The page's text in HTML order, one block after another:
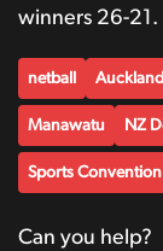
winners 26-21.
netball Auckland
Manawatu NZ
Sports Convention
Can you help?